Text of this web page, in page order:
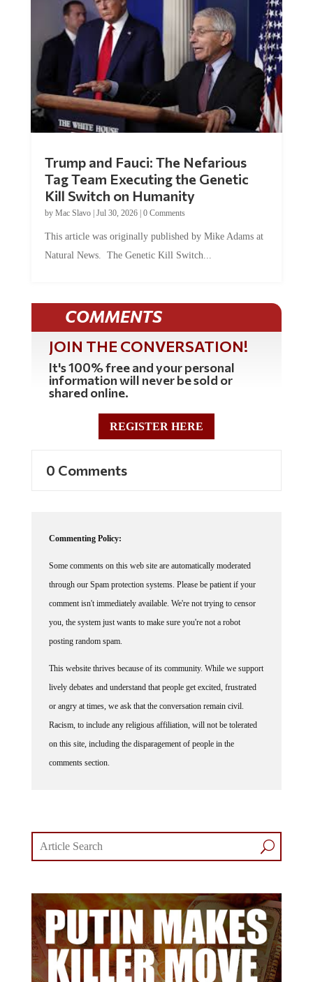
Trump and Fauci: The Nefarious
Tag Team Executing the Genetic
Kill Switch on Humanity
by Mac Slavo| Jul 30, 2026| 0 Comments
This article was originally published by Mike Adams at
Natural News. The Genetic Kill Switch...
COMMENTS
JOIN THE CONVERSATION!
It's 100% free and your personal
information will never be sold or
shared online.
REGISTER HERE
0 Comments
Commenting Policy:
Some comments on this web site are automatically moderated
through our Spam protection systems. Please be patient if your
comment isn't immediately available. We're not trying to censor
you, the system just wants to make sure you're not a robot
posting random spam.
This website thrives because of its community. While we support
lively debates and understand that people get excited, frustrated
or angry at times, we ask that the conversation remain civil.
Racism, to include any religious affiliation, will not be tolerated
on this site, including the disparagement of people in the
comments section.